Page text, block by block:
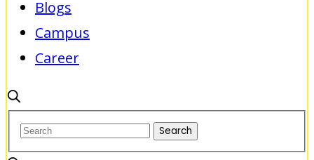
Blogs
Campus
Career